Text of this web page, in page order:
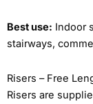
Best use: Indoor
stairways,
Risers – Free
Risers are